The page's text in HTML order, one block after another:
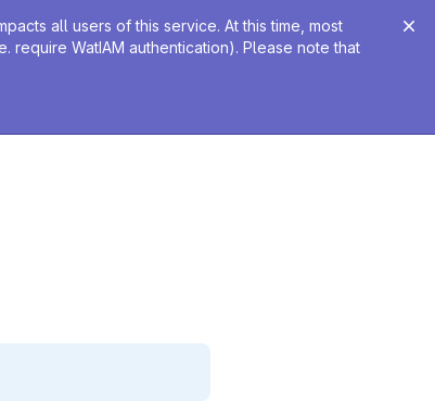
all users of this service. At this time, most
require WatIAM authentication). Please note that